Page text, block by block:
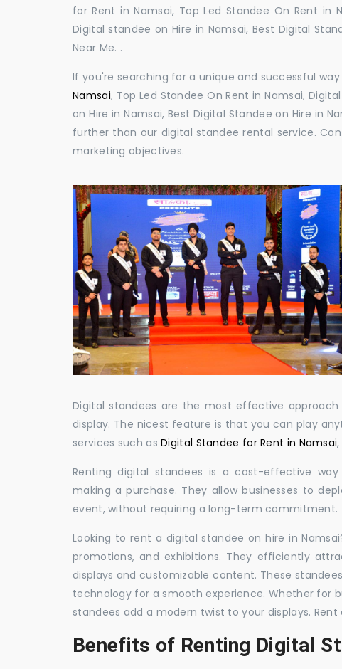
for Rent in Namsai, Top Led Standee On Rent in
Digital standee on Hire in Namsai, Best Digital
Near Me. .
If you're searching for a unique and successful
Namsai, Top Led Standee On Rent in Namsai,
on Hire in Namsai, Best Digital Standee on Hire in
further than our digital standee rental service.
marketing objectives.
Digital standees are the most effective
display. The nicest feature is that you can play
services such asDigital Standee for Rent in Namsai
Renting digital standees is a cost-effective
making a purchase. They allow businesses to
event, without requiring a long-term commitment.
Looking to rent a digital standee on hire in
promotions, and exhibitions. They efficiently
displays and customizable content. These
technology for a smooth experience. Whether for
standees add a modern twist to your displays.
Benefits of Renting Digital